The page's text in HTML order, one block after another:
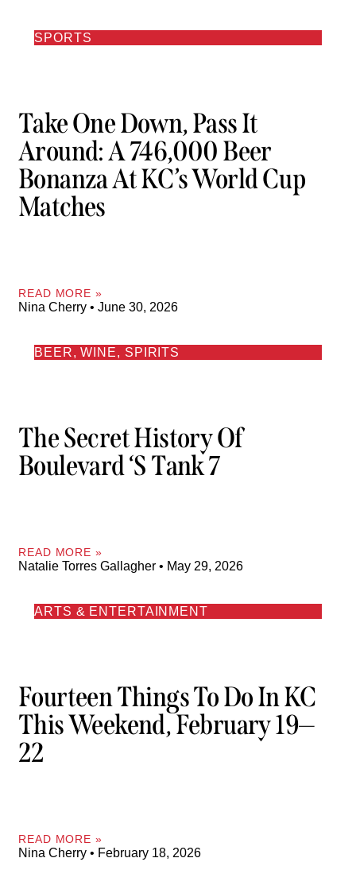
SPORTS
Take One Down, Pass It
Around: A 746,000 Beer
Bonanza At KC’s World Cup
Matches
READ MORE »
Nina Cherry June 30, 2026
BEER, WINE, SPIRITS
The Secret History Of
Boulevard ‘s Tank 7
READ MORE »
Natalie Torres Gallagher May 29, 2026
ARTS & ENTERTAINMENT
Fourteen Things To Do In KC
This Weekend, February 19—
22
READ MORE »
Nina Cherry February 18, 2026